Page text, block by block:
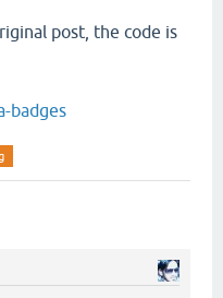
post, the code is
badges